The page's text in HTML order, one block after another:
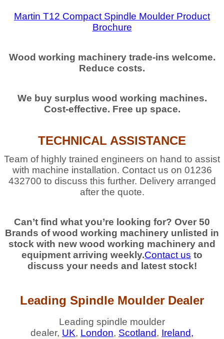
Martin T12 Compact Spindle Moulder Product
Brochure
Wood working machinery trade-ins welcome.
Reduce costs.
We buy surplus wood working machines.
Cost-effective. Free up space.
TECHNICAL ASSISTANCE
Team of highly trained engineers on hand to assist
with machine installation. Contact us on 01236
432700 to discuss this further. Delivery arranged
after the quote.
Can’t find what you’re looking for? Over 50
Brands of wood working machinery unlisted in
stock with new wood working machinery and
equipment arriving weekly.Contact us to
discuss your needs and latest stock!
Leading Spindle Moulder Dealer
Leading spindle moulder
dealer, UK, London, Scotland, Ireland,